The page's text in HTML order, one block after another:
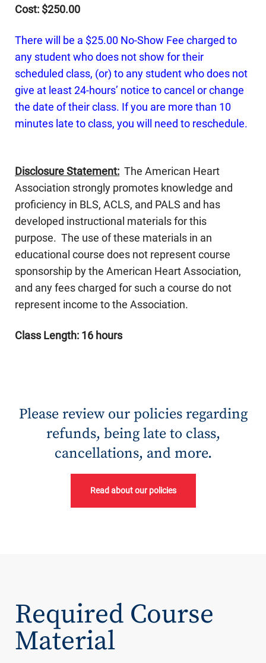
Cost: $250.00
There will be a $25.00 No-Show Fee charged to
any student who does not show for their
scheduled class, (or) to any student who does not
give at least 24-hours’ notice to cancel or change
the date of their class. If you are more than 10
minutes late to class, you will need to reschedule.
Disclosure Statement: The American Heart
Association strongly promotes knowledge and
proficiency in BLS, ACLS, and PALS and has
developed instructional materials for this
purpose. The use of these materials in an
educational course does not represent course
sponsorship by the American Heart Association,
and any fees charged for such a course do not
represent income to the Association.
Class Length: 16 hours
Please review our policies regarding
refunds, being late to class,
cancellations, and more.
Read about our policies
Required Course
Material